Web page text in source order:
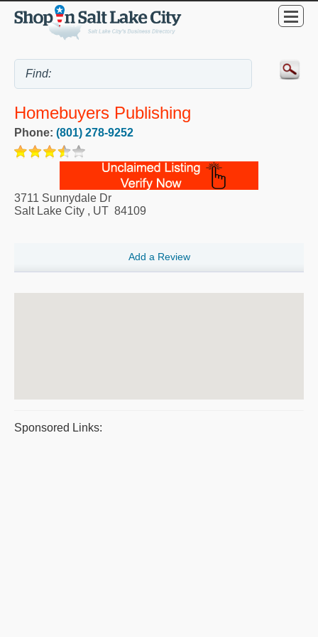
Homebuyers Publishing
Phone: (801) 278-9252
3711 Sunnydale Dr
Salt Lake City , UT 84109
Add a Review
Sponsored Links: